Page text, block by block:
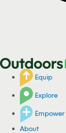
Equip
Explore
Empower
About